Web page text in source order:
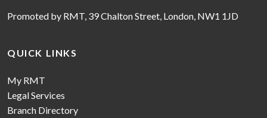
Promoted by RMT, 39 Chalton Street, London, NW1 1JD
QUICK LINKS
My RMT
Legal Services
Branch Directory